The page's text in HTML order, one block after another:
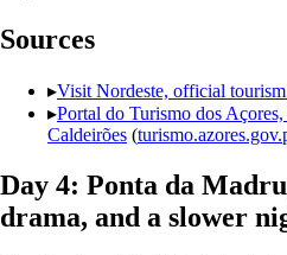
Sources
▸Visit Nordeste, official
▸Portal do Turismo dos
Caldeirões (
Day 4: Ponta da
drama, and a slower